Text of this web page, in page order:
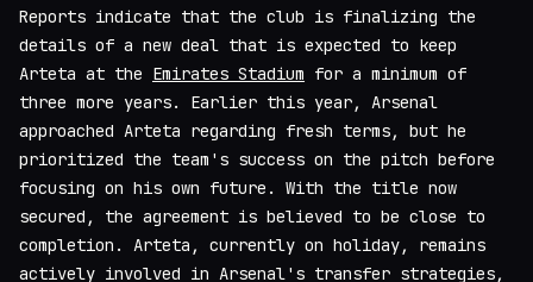
Reports indicate that the club is finalizing the
details of a new deal that is expected to keep
Arteta at the Emirates Stadium for a minimum of
three more years. Earlier this year, Arsenal
approached Arteta regarding fresh terms, but he
prioritized the team's success on the pitch before
focusing on his own future. With the title now
secured, the agreement is believed to be close to
completion. Arteta, currently on holiday, remains
actively involved in Arsenal's transfer strategies,